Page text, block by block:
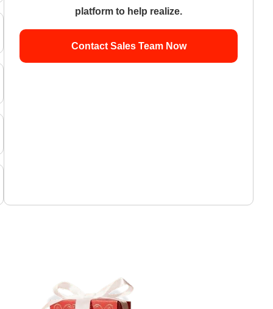
platform to help realize.
Contact Sales Team Now